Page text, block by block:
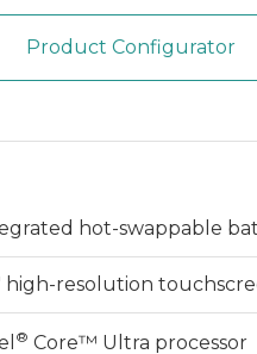
Product Configurator
hot-swappable
high-resolution
® Core™ Ultra processor